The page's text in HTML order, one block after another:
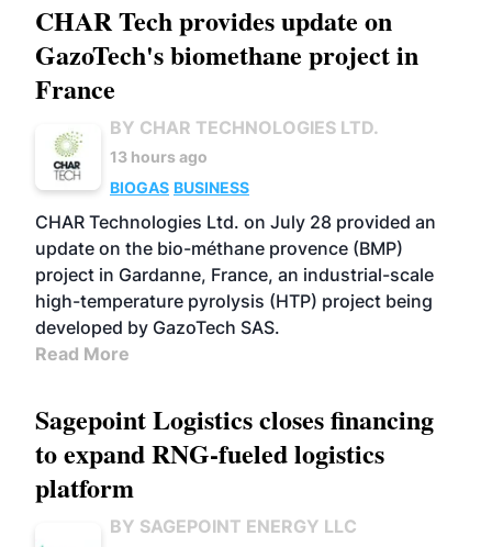
CHAR Tech provides update on
GazoTech's biomethane project in
France
BY CHAR TECHNOLOGIES LTD.
13 hours ago
BIOGAS BUSINESS
CHAR Technologies Ltd. on July 28 provided an
update on the bio-méthane provence (BMP)
project in Gardanne, France, an industrial-scale
high-temperature pyrolysis (HTP) project being
developed by GazoTech SAS.
Read More
Sagepoint Logistics closes financing
to expand RNG-fueled logistics
platform
BY SAGEPOINT ENERGY LLC